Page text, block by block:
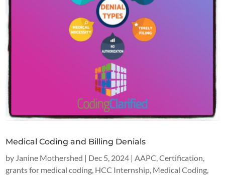
Medical Coding and Billing Denials
by Janine Mothershed | Dec 5, 2024 | AAPC ,Certification
grants for medical coding HCC Internship Medical Coding